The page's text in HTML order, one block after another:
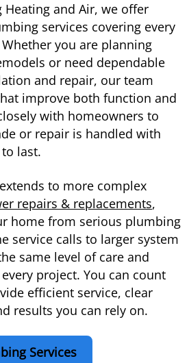
Heating and Air, we offer
services covering every
you are planning
or need dependable
and repair, our team
improve both function and
with homeowners to
or repair is handled with
last.
to more complex
repairs & replacements,
home from serious plumbing
service calls to larger system
same level of care and
project. You can count
efficient service, clear
results you can rely on.
Services